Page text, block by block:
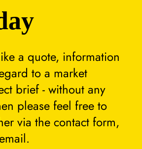
a quote, information
to a market
brief - without any
please feel free to
via the contact form,